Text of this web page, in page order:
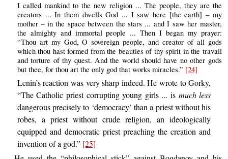
I called mankind to the new religion ... The people, they are the
creators ... In them dwells God ... I saw here [the earth] – my
mother – in the space between the stars ... and I saw her master,
the almighty and immortal people ... Then I began my prayer:
“Thou art my God, O sovereign people, and creator of all gods
which thou hast formed from the beauties of thy spirit in the travail
and torture of thy quest. And the world should have no other gods
but thee, for thou art the only god that works miracles.” [24]
Lenin’s reaction was very sharp indeed. He wrote to Gorky,
“The Catholic priest corrupting young girls ... is much less
dangerous precisely to ‘democracy’ than a priest without his
robes, a priest without crude religion, an ideologically
equipped and democratic priest preaching the creation and
invention of a god.” [25]